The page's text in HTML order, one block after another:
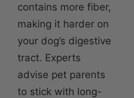
contains more fiber,
making it harder on
your dog’s digestive
tract. Experts
advise pet parents
to stick with long-